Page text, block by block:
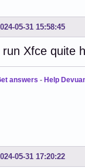
05-31 15:58:45
run Xfce quite
answers - Help
05-31 17:20:22